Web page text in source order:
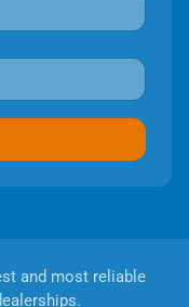
and most reliable